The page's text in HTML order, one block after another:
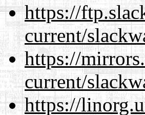
https://
current/
https://
current/
https://